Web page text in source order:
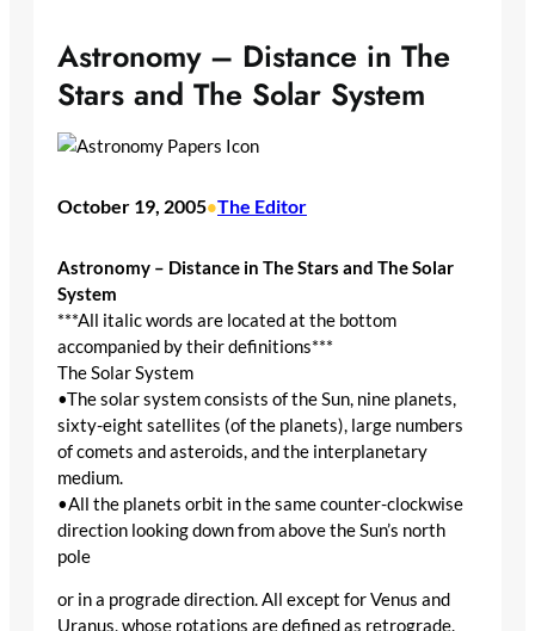
Astronomy – Distance in The
Stars and The Solar System
October 19, 2005•The Editor
Astronomy – Distance in The Stars and The Solar
System
***All italic words are located at the bottom
accompanied by their definitions***
The Solar System
•The solar system consists of the Sun, nine planets,
sixty-eight satellites (of the planets), large numbers
of comets and asteroids, and the interplanetary
medium.
•All the planets orbit in the same counter-clockwise
direction looking down from above the Sun’s north
pole
or in a prograde direction. All except for Venus and
Uranus, whose rotations are defined as retrograde.